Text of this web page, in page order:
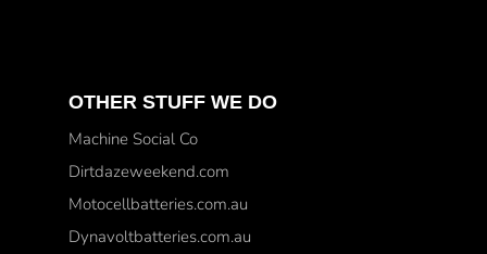
OTHER STUFF WE DO
Machine Social Co
Dirtdazeweekend.com
Motocellbatteries.com.au
Dynavoltbatteries.com.au